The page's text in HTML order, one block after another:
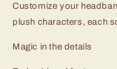
Customize your
plush characters, each
Magic in the details